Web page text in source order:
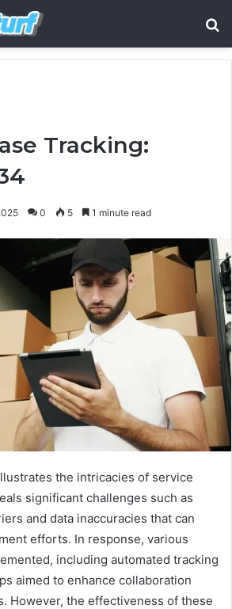
Tracking:
0 5 1 minute read
the intricacies of service
significant challenges such as
and data inaccuracies that can
efforts. In response, various
including automated tracking
aimed to enhance collaboration
However, the effectiveness of these